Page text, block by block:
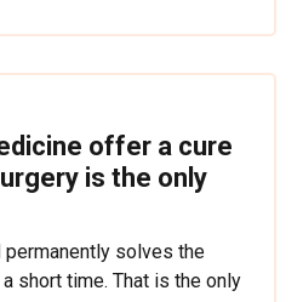
offer a cure
is the only
solves the
short time. That is the only